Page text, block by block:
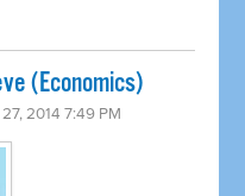
(Economics)
27, 2014 7:49 PM